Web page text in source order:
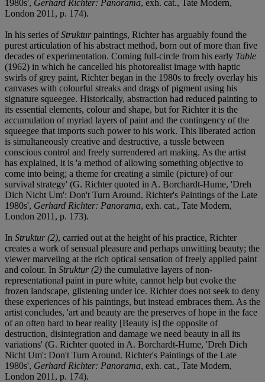
1980s', Gerhard Richter: Panorama, exh. cat., Tate Modern,
London 2011, p. 174).
In his series ofStrukturpaintings, Richter has arguably found the
purest articulation of his abstract method, born out of more than five
decades of experimentation. Coming full-circle from his early Table
(1962) in which he cancelled his photorealist image with haptic
swirls of grey paint, Richter began in the 1980s to freely overlay his
canvases with colourful streaks and drags of pigment using his
signature squeegee. Historically, abstraction had reduced painting to
its essential elements, colour and shape, but for Richter it is the
accumulation of myriad layers of paint and the contingency of the
squeegee that imports such power to his work. This liberated action
is simultaneously creative and destructive, a tussle between
conscious control and freely surrendered art making. As the artist
has explained, it is 'a method of allowing something objective to
come into being; a theme for creating a simile (picture) of our
survival strategy' (G. Richter quoted in A. Borchardt-Hume, 'Dreh
Dich Nicht Um': Don't Turn Around. Richter's Paintings of the Late
1980s', Gerhard Richter: Panorama, exh. cat., Tate Modern,
London 2011, p. 173).
In Struktur (2), carried out at the height of his practice, Richter
creates a work of sensual pleasure and perhaps unwitting beauty; the
viewer marveling at the rich optical sensation of freely applied paint
and colour. In Struktur (2) the cumulative layers of non-
representational paint in pure white, cannot help but evoke the
frozen landscape, glistening under ice. Richter does not seek to deny
these experiences of his paintings, but instead embraces them. As the
artist concludes, 'art and beauty are the preserves of hope in the face
of an often hard to bear reality [Beauty is] the opposite of
destruction, disintegration and damage we need beauty in all its
variations' (G. Richter quoted in A. Borchardt-Hume, 'Dreh Dich
Nicht Um': Don't Turn Around. Richter's Paintings of the Late
1980s', Gerhard Richter: Panorama, exh. cat., Tate Modern,
London 2011, p. 174).